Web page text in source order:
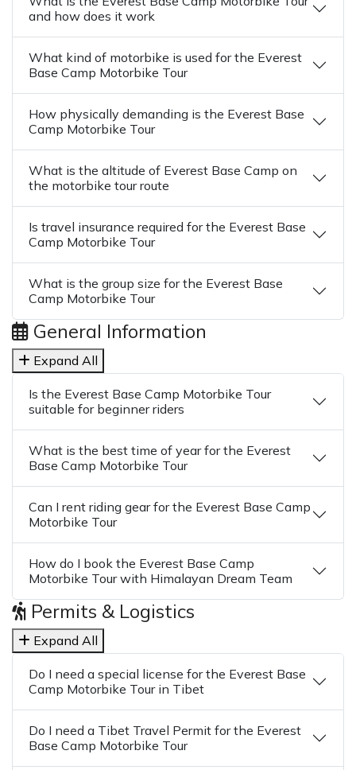
and how does it work
What kind of motorbike is used for the Everest
Base Camp Motorbike Tour
How physically demanding is the Everest Base
Camp Motorbike Tour
What is the altitude of Everest Base Camp on
the motorbike tour route
Is travel insurance required for the Everest Base
Camp Motorbike Tour
What is the group size for the Everest Base
Camp Motorbike Tour
General Information
Expand All
Is the Everest Base Camp Motorbike Tour
suitable for beginner riders
What is the best time of year for the Everest
Base Camp Motorbike Tour
Can I rent riding gear for the Everest Base Camp
Motorbike Tour
How do I book the Everest Base Camp
Motorbike Tour with Himalayan Dream Team
Permits & Logistics
Expand All
Do I need a special license for the Everest Base
Camp Motorbike Tour in Tibet
Do I need a Tibet Travel Permit for the Everest
Base Camp Motorbike Tour